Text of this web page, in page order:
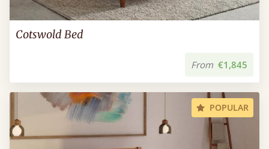
Cotswold Bed
From €1,845
POPULAR